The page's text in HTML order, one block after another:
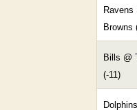
Ravens
Browns
Bills @
(-11)